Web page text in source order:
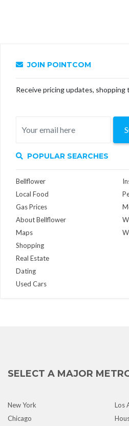
JOIN POINTCOM
Receive pricing updates, shopping
POPULAR SEARCHES
Bellflower
Local Food
Gas Prices
About Bellflower
Maps
Shopping
Real Estate
Dating
Used Cars
SELECT A MAJOR
New York
Los
Chicago